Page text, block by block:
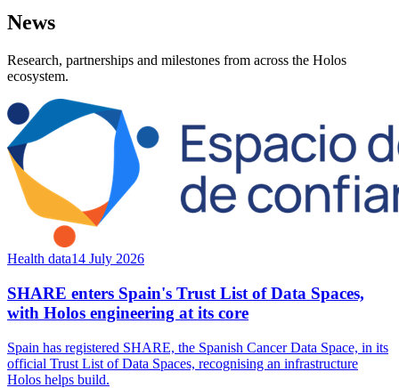
News
Research, partnerships and milestones from across the Holos
ecosystem.
Health data14 July 2026
SHARE enters Spain's Trust List of Data Spaces,
with Holos engineering at its core
Spain has registered SHARE, the Spanish Cancer Data Space, in its
official Trust List of Data Spaces, recognising an infrastructure
Holos helps build.